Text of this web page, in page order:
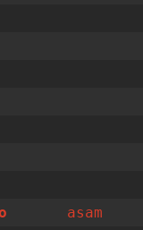
asam